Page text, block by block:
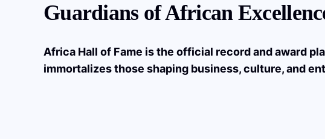
Guardians of African
Africa Hall of Fame is the official record and award
immortalizes those shaping business, culture, and